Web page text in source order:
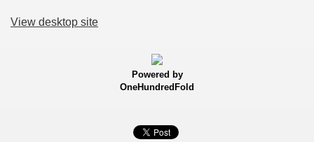
View desktop site
Powered by
OneHundredFold